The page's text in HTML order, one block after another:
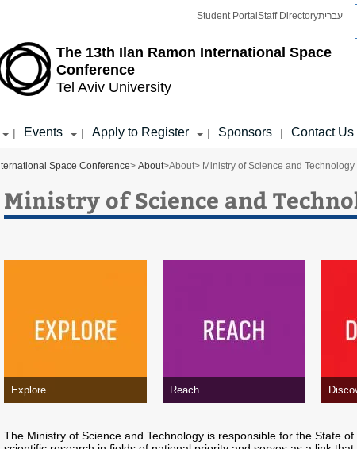
The 13th Ilan Ramon International Space
Conference
Tel Aviv University
Student Portal Staff Directoryעברית
| Events | Apply to Register | Sponsors | Contact Us
Space Conference> About>About> Ministry of Science and Technology
Ministry of Science and
Explore Reach
The Ministry of Science and Technology is responsible for the State of